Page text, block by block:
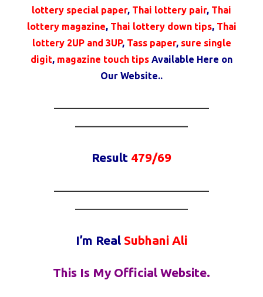
lottery special paper, Thai lottery pair, Thai
lottery magazine,Thai lottery down tips,Thai
lottery 2UP and 3UP,Tass paper,sure single
digit, magazine touch tips Available Here on
Our Website..
————————————————–
————————————
Result 479/69
————————————————–
————————————
I’m Real Subhani Ali
This Is My Official Website.